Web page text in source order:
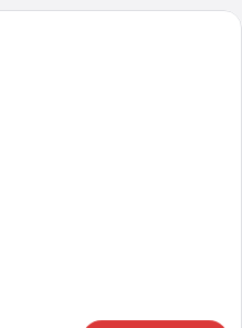
A hotel room with a large bed, a